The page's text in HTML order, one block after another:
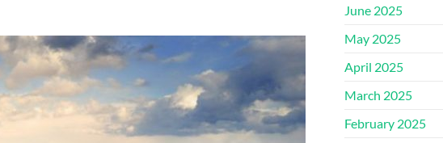
June 2025
May 2025
April 2025
March 2025
February 2025